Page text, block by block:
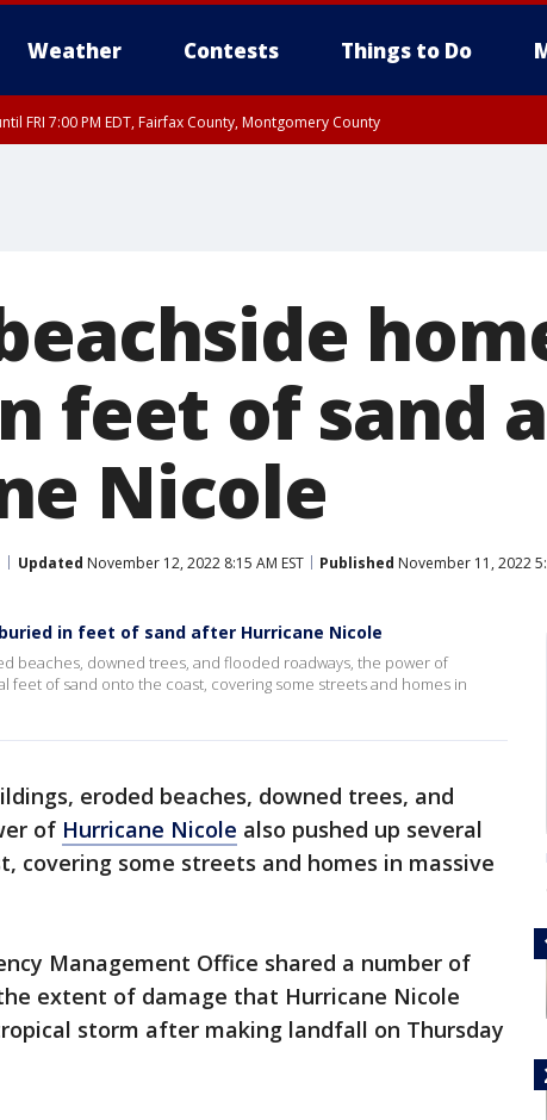
Weather Contests Things to Do
FRI 7:00 PM EDT, Fairfax County, Montgomery County
feet of sand
Nicole
Updated November 12, 2022 8:15 AM EST Published November 11, 2022
in feet of sand after Hurricane Nicole
beaches, downed trees, and flooded roadways, the power of
feet of sand onto the coast, covering some streets and homes in
eroded beaches, downed trees, and
of Hurricane Nicole also pushed up several
covering some streets and homes in massive
Management Office shared a number of
extent of damage that Hurricane Nicole
storm after making landfall on Thursday